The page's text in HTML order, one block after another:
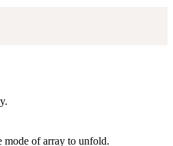
mode of array to unfold.